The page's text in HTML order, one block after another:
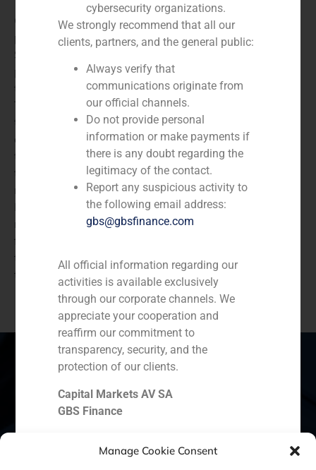
Manage Cookie Consent
GBS Finance advised Ipsen, a leading French
pharmaceutical company, in the sale of a part of its
Spanish business to Faes Farma, which included 25
products, both analgesics and Generic, and a long-
term agreement for the exclusive promotion of
Tanakene (drug remaining in Ipsen´s portfolio), used in
the treatment of cerebral circulatory insufficiency. The
operation resulted in a manufacturing agreement for
the following three years with Ipsen, until Faes plant in
the Basque Country is able to move and adapt some
machines for the production of these products. The
Ipsen plant was not sold to Faes, as the French
multinational developed R & D activities in these
facilities. Then the Spanish R & D team merged with
the existing department in Paris, and put the building
that the multinational had in Barcelona for sale.
Spain Portugal Colombia
cybersecurity organizations.
We strongly recommend that all our
clients, partners, and the general public:
Always verify that
communications originate from
our official channels.
Do not provide personal
information or make payments if
there is any doubt regarding the
legitimacy of the contact.
Report any suspicious activity to
the following email address:
gbs@gbsfinance.com
All official information regarding our
activities is available exclusively
through our corporate channels. We
appreciate your cooperation and
reaffirm our commitment to
transparency, security, and the
protection of our clients.
Capital Markets AV SA
GBS Finance